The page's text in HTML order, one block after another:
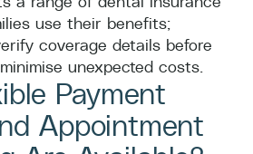
use their benefits;
coverage details before
unexpected costs.
Payment
Appointment